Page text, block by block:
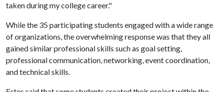
taken during my college career."
While the 35 participating students engaged with a wide range
of organizations, the overwhelming response was that they all
gained similar professional skills such as goal setting,
professional communication, networking, event coordination,
and technical skills.